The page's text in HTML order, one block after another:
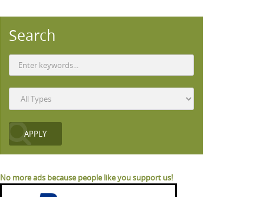
Search
No more ads because people like you support us!